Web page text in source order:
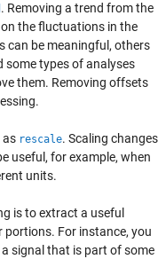
. Removing a trend from the
the fluctuations in the
can be meaningful, others
some types of analyses
them. Removing offsets
as rescale. Scaling changes
useful, for example, when
units.
is to extract a useful
For instance, you
signal that is part of some